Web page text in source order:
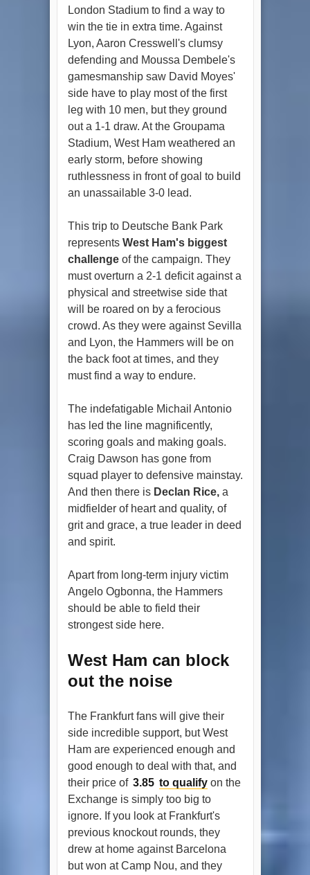
London Stadium to find a way to
win the tie in extra time. Against
Lyon, Aaron Cresswell's clumsy
defending and Moussa Dembele's
gamesmanship saw David Moyes'
side have to play most of the first
leg with 10 men, but they ground
out a 1-1 draw. At the Groupama
Stadium, West Ham weathered an
early storm, before showing
ruthlessness in front of goal to build
an unassailable 3-0 lead.
This trip to Deutsche Bank Park
represents West Ham's biggest
challengeof the campaign. They
must overturn a 2-1 deficit against a
physical and streetwise side that
will be roared on by a ferocious
crowd. As they were against Sevilla
and Lyon, the Hammers will be on
the back foot at times, and they
must find a way to endure.
The indefatigable Michail Antonio
has led the line magnificently,
scoring goals and making goals.
Craig Dawson has gone from
squad player to defensive mainstay.
And then there is Declan Rice,a
midfielder of heart and quality, of
grit and grace, a true leader in deed
and spirit.
Apart from long-term injury victim
Angelo Ogbonna, the Hammers
should be able to field their
strongest side here.
West Ham can block
out the noise
The Frankfurt fans will give their
side incredible support, but West
Ham are experienced enough and
good enough to deal with that, and
their price of 3.85 to qualifyon the
Exchange is simply too big to
ignore. If you look at Frankfurt's
previous knockout rounds, they
drew at home against Barcelona
but won at Camp Nou, and they